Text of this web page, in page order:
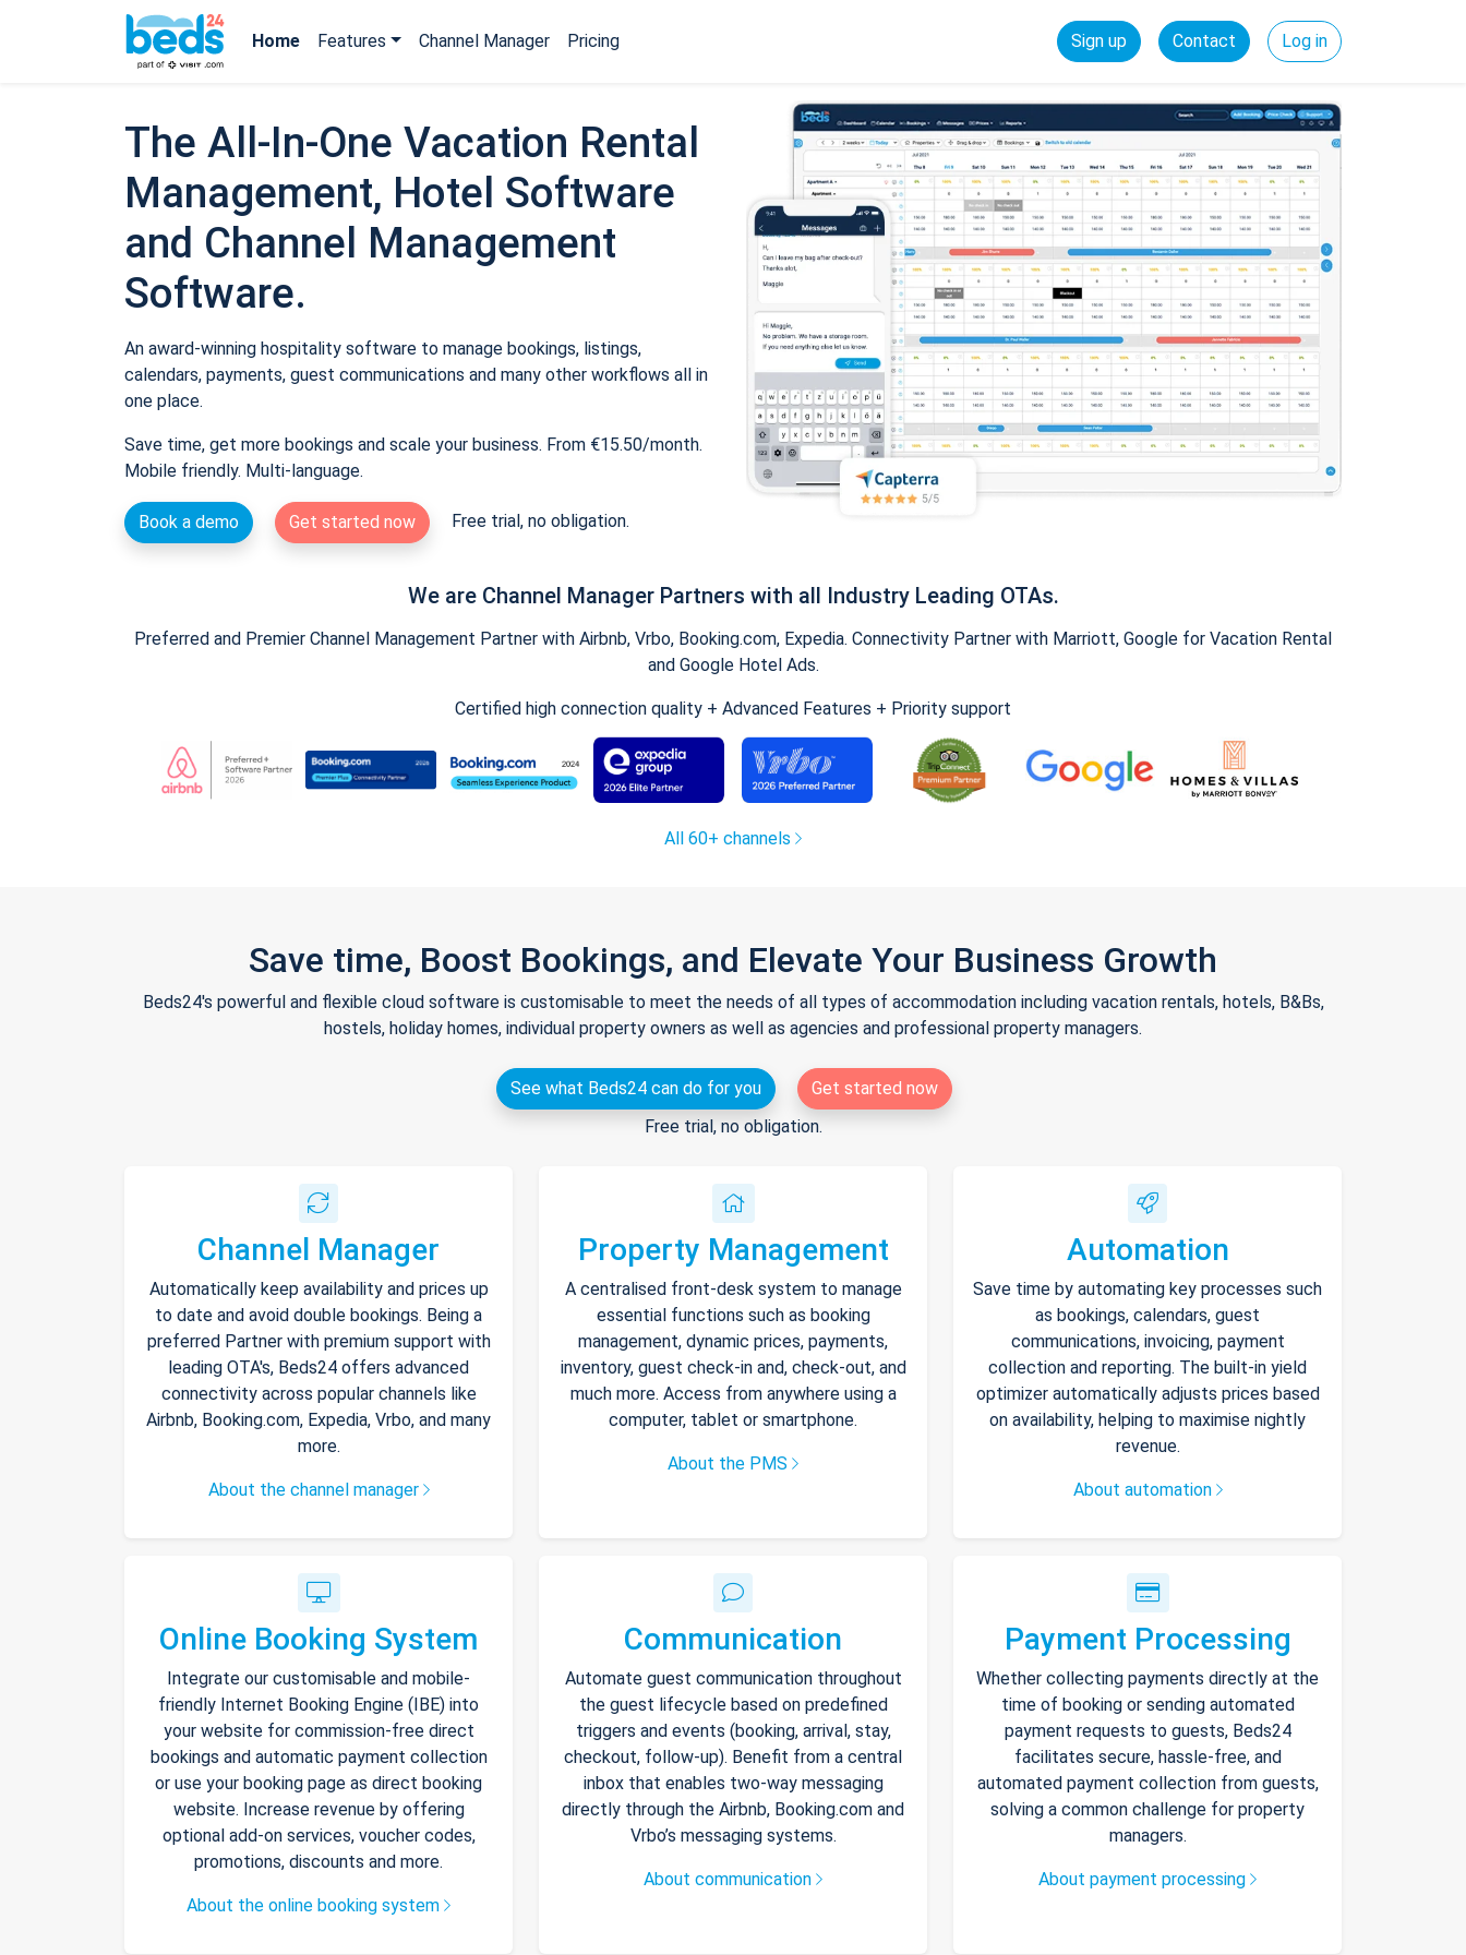
Home Features Channel Manager Pricing Sign up Contact Log in
The All-In-One Vacation Rental
Management, Hotel Software
and Channel Management
Software.
An award-winning hospitality software to manage bookings, listings,
calendars, payments, guest communications and many other workflows all in
one place.
Save time, get more bookings and scale your business. From €15.50/month.
Mobile friendly. Multi-language.
Book a demo Get started now Free trial, no obligation.
We are Channel Manager Partners with all Industry Leading OTAs.
Preferred and Premier Channel Management Partner with Airbnb, Vrbo, Booking.com, Expedia. Connectivity Partner with Marriott, Google for Vacation Rental
and Google Hotel Ads.
Certified high connection quality + Advanced Features + Priority support
All 60+ channels
Save time, Boost Bookings, and Elevate Your Business Growth
Beds24's powerful and flexible cloud software is customisable to meet the needs of all types of accommodation including vacation rentals, hotels, B&Bs,
hostels, holiday homes, individual property owners as well as agencies and professional property managers.
See what Beds24 can do for you
Get started now
Free trial, no obligation.
Channel Manager
Automatically keep availability and prices up
to date and avoid double bookings. Being a
preferred Partner with premium support with
leading OTA's, Beds24 offers advanced
connectivity across popular channels like
Airbnb, Booking.com, Expedia, Vrbo, and many
more.
About the channel manager
Property Management
A centralised front-desk system to manage
essential functions such as booking
management, dynamic prices, payments,
inventory, guest check-in and, check-out, and
much more. Access from anywhere using a
computer, tablet or smartphone.
About the PMS
Automation
Save time by automating key processes such
as bookings, calendars, guest
communications, invoicing, payment
collection and reporting. The built-in yield
optimizer automatically adjusts prices based
on availability, helping to maximise nightly
revenue.
About automation
Online Booking System
Integrate our customisable and mobile-
friendly Internet Booking Engine (IBE) into
your website for commission-free direct
bookings and automatic payment collection
or use your booking page as direct booking
website. Increase revenue by offering
optional add-on services, voucher codes,
promotions, discounts and more.
About the online booking system
Communication
Automate guest communication throughout
the guest lifecycle based on predefined
triggers and events (booking, arrival, stay,
checkout, follow-up). Benefit from a central
inbox that enables two-way messaging
directly through the Airbnb, Booking.com and
Vrbo’s messaging systems.
About communication
Payment Processing
Whether collecting payments directly at the
time of booking or sending automated
payment requests to guests, Beds24
facilitates secure, hassle-free, and
automated payment collection from guests,
solving a common challenge for property
managers.
About payment processing